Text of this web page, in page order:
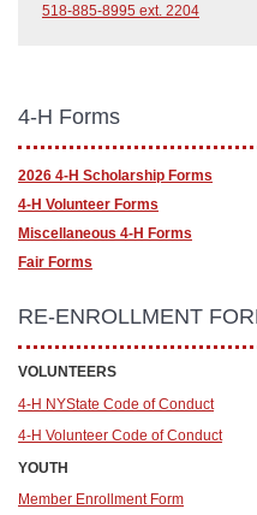
518-885-8995 ext. 2204
4-H Forms
2026 4-H Scholarship Forms
4-H Volunteer Forms
Miscellaneous 4-H Forms
Fair Forms
RE-ENROLLMENT
VOLUNTEERS
4-H NYState Code of Conduct
4-H Volunteer Code of Conduct
YOUTH
Member Enrollment Form